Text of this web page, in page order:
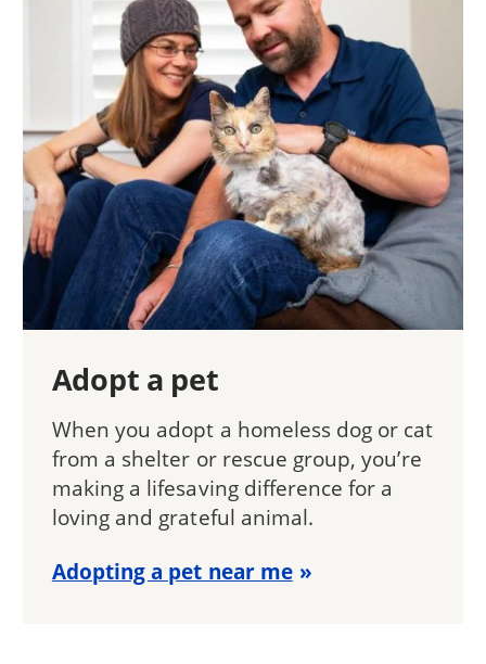
Adopt a pet
When you adopt a homeless dog or cat
from a shelter or rescue group, you’re
making a lifesaving difference for a
loving and grateful animal.
Adopting a pet near me